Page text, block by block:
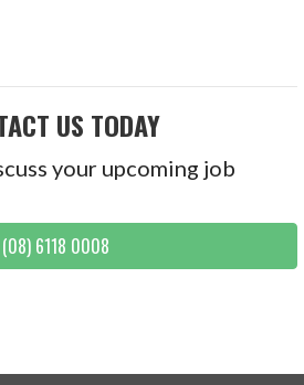
US TODAY
your upcoming job
(08) 6118 0008